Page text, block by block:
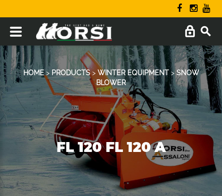
HOME> PRODUCTS> WINTER EQUIPMENT>SNOW
BLOWER
FL 120 FL 120 A